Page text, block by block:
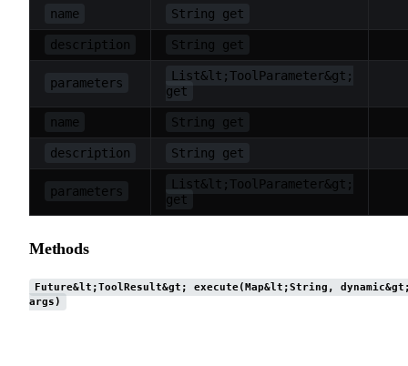
name String get
description String get
parameters
List&lt;ToolParameter&gt;
get
name String get
description String get
parameters
List&lt;ToolParameter&gt;
get
Methods
Future&lt;ToolResult&gt; execute(Map&lt;String,
args)